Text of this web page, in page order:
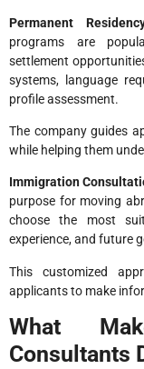
Permanent
programs are
settlement
systems, language
profile assessment.
The company guides
while helping them
Immigration
purpose for moving
choose the most
experience, and future
This customized
applicants to make
What
Consultants